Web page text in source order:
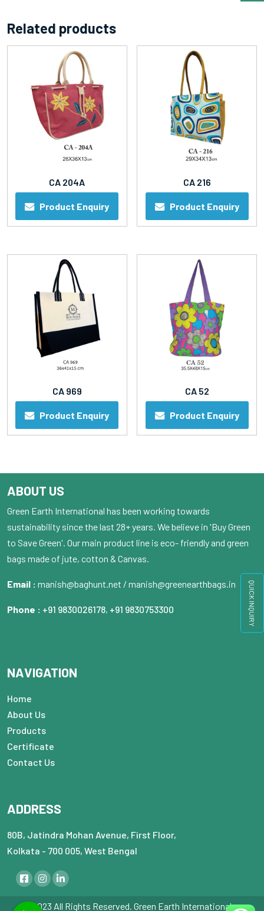
QUICK INQUIRY
Related products
CA 204A
Product Enquiry
CA 216
Product Enquiry
CA 969
Product Enquiry
CA 52
Product Enquiry
ABOUT US
Green Earth International has been working towards
sustainability since the last 28+ years. We believe in 'Buy Green
to Save Green'. Our main product line is eco- friendly and green
bags made of jute, cotton & Canvas.
Email : manish@baghunt.net / manish@greenearthbags.in
Phone : +91 9830026178, +91 9830753300
NAVIGATION
Home
About Us
Products
Certificate
Contact Us
ADDRESS
80B, Jatindra Mohan Avenue, First Floor,
Kolkata - 700 005, West Bengal
© 2023 All Rights Reserved. Green Earth International : :